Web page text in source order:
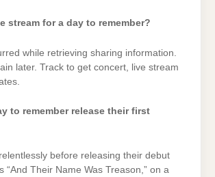
stream for a day to remember?
while retrieving sharing information.
later. Track to get concert, live stream
to remember release their first
before releasing their debut
“And Their Name Was Treason,” on a